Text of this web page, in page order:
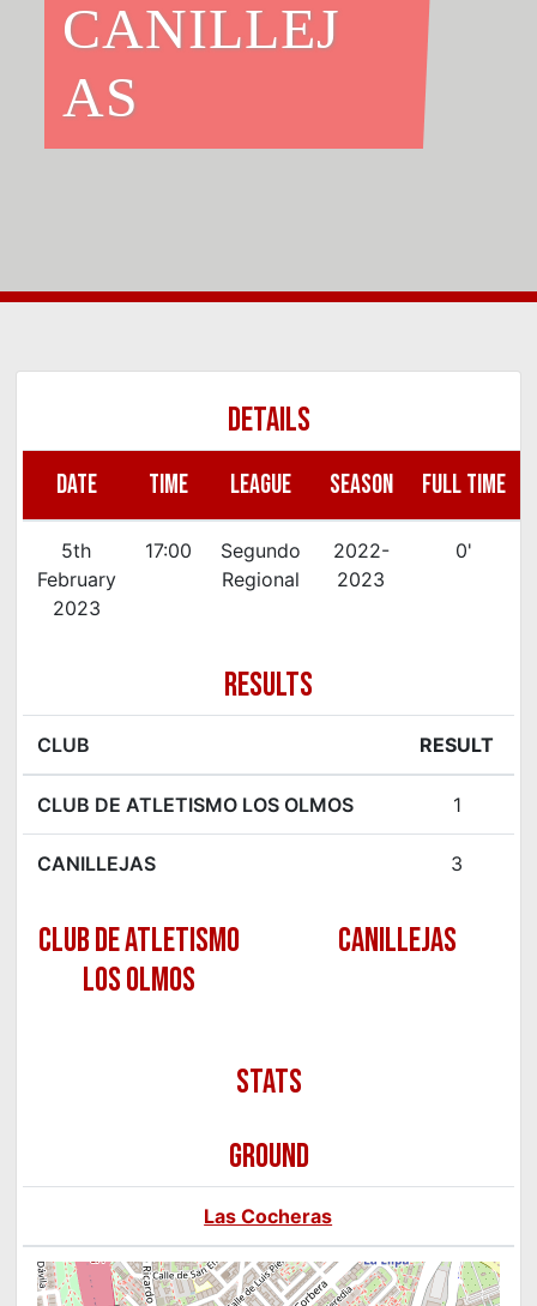
CANILLEJ
AS
DETAILS
DATE TIME LEAGUE SEASON FULL TIME
5th
February
2023
17:00
Segundo
Regional
2022-
2023
0'
RESULTS
CLUB RESULT
CLUB DE ATLETISMO LOS OLMOS 1
CANILLEJAS 3
CLUB DE ATLETISMO
LOS OLMOS
CANILLEJAS
GROUND
Las Cocheras